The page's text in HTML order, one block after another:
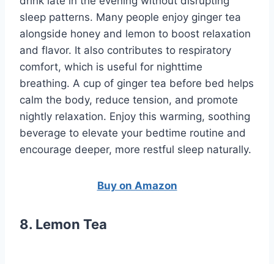
sleep patterns. Many people enjoy ginger tea
alongside honey and lemon to boost relaxation
and flavor. It also contributes to respiratory
comfort, which is useful for nighttime
breathing. A cup of ginger tea before bed helps
calm the body, reduce tension, and promote
nightly relaxation. Enjoy this warming, soothing
beverage to elevate your bedtime routine and
encourage deeper, more restful sleep naturally.
Buy on Amazon
8. Lemon Tea